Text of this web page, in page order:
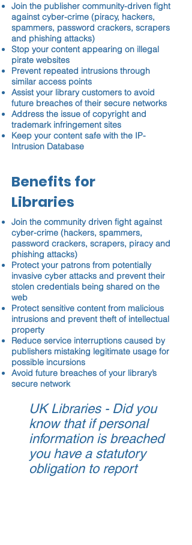
Join the publisher community-driven fight
against cyber-crime (piracy, hackers,
spammers, password crackers, scrapers
and phishing attacks)
Stop your content appearing on illegal
pirate websites
Prevent repeated intrusions through
similar access points
Assist your library customers to avoid
future breaches of their secure networks
Address the issue of copyright and
trademark infringement sites
Keep your content safe with the IP-
Intrusion Database
Benefits for
Libraries
Join the community driven fight against
cyber-crime (hackers, spammers,
password crackers, scrapers, piracy and
phishing attacks)
Protect your patrons from potentially
invasive cyber attacks and prevent their
stolen credentials being shared on the
web
Protect sensitive content from malicious
intrusions and prevent theft of intellectual
property
Reduce service interruptions caused by
publishers mistaking legitimate usage for
possible incursions
Avoid future breaches of your library’s
secure network
UK Libraries - Did you
know that if personal
information is breached
you have a statutory
obligation to report